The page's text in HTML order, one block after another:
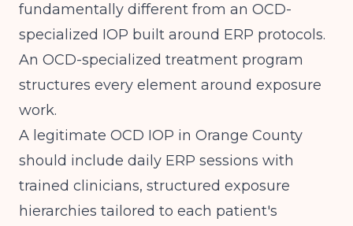
fundamentally different from an OCD-
specialized IOP built around ERP protocols.
An OCD-specialized treatment program
structures every element around exposure
work.
A legitimate OCD IOP in Orange County
should include daily ERP sessions with
trained clinicians, structured exposure
hierarchies tailored to each patient's